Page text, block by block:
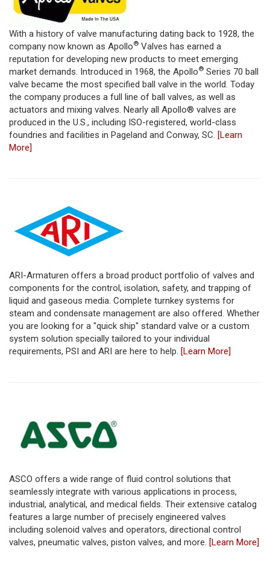
With a history of valve manufacturing dating back to 1928, the
company now known as Apollo® Valves has earned a
reputation for developing new products to meet emerging
market demands. Introduced in 1968, the Apollo® Series 70 ball
valve became the most specified ball valve in the world. Today
the company produces a full line of ball valves, as well as
actuators and mixing valves. Nearly all Apollo® valves are
produced in the U.S., including ISO-registered, world-class
foundries and facilities in Pageland and Conway, SC. [Learn
More]
ARI-Armaturen offers a broad product portfolio of valves and
components for the control, isolation, safety, and trapping of
liquid and gaseous media. Complete turnkey systems for
steam and condensate management are also offered. Whether
you are looking for a "quick ship" standard valve or a custom
system solution specially tailored to your individual
requirements, PSI and ARI are here to help. [Learn More]
ASCO offers a wide range of fluid control solutions that
seamlessly integrate with various applications in process,
industrial, analytical, and medical fields. Their extensive catalog
features a large number of precisely engineered valves
including solenoid valves and operators, directional control
valves, pneumatic valves, piston valves, and more. [Learn More]